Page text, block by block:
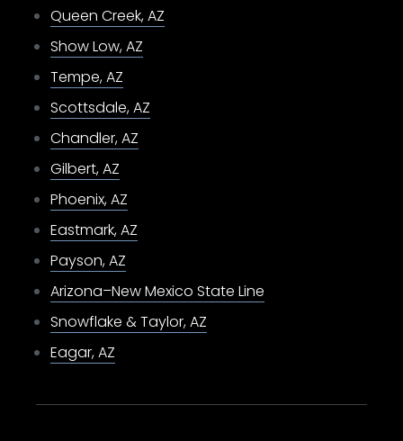
Queen Creek, AZ
Show Low, AZ
Tempe, AZ
Scottsdale, AZ
Chandler, AZ
Gilbert, AZ
Phoenix, AZ
Eastmark, AZ
Payson, AZ
Arizona–New Mexico State Line
Snowflake & Taylor, AZ
Eagar, AZ